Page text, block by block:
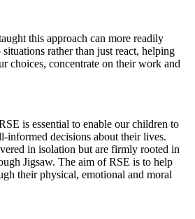
this approach can more readily
rather than just react, helping
choices, concentrate on their work and
is essential to enable our children to
informed decisions about their lives.
in isolation but are firmly rooted in
Jigsaw. The aim of RSE is to help
their physical, emotional and moral